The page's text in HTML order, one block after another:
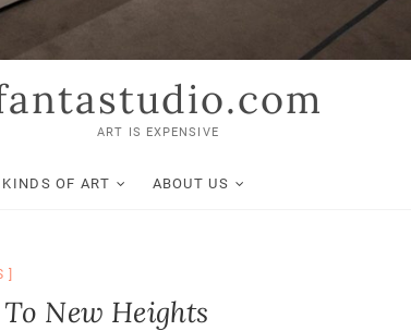
ART IS EXPENSIVE
KINDS OF ART ABOUT US
New Heights